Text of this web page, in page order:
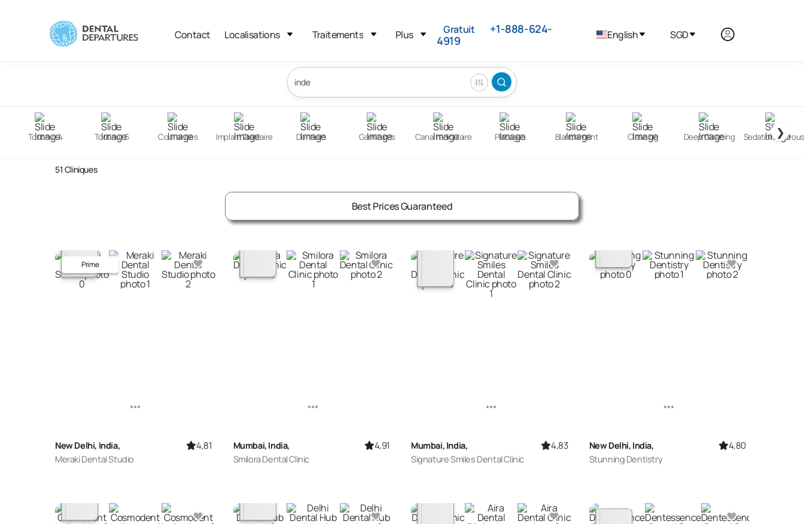
Contact Localisations Traitements Plus Gratuit
+1-888-624-
4919
English SGD
Tout sur 4 Tout sur 6 Couronnes Implant Dentaire Dentiers Garnitures Canal radiculaire Placages Blanchiment Cleaning Deep Cleaning Sedation ❯
51 Cliniques
Best Prices Guaranteed
Prime
New Delhi, India, 4,81
Meraki Dental Studio
Mumbai, India, 4,91
Smilora Dental Clinic
Mumbai, India, 4,83
Signature Smiles Dental Clinic
New Delhi, India, 4,80
Stunning Dentistry